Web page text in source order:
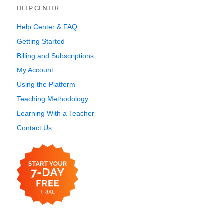
HELP CENTER
Help Center & FAQ
Getting Started
Billing and Subscriptions
My Account
Using the Platform
Teaching Methodology
Learning With a Teacher
Contact Us